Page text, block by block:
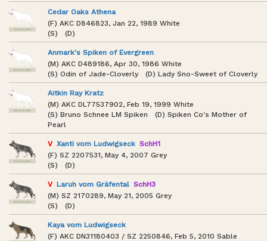
Cedar Oaks Athena
(F) AKC D846823, Jan 22, 1989 White
(S) (D)
Anmark's Spiken of Evergreen
(M) AKC D489186, Apr 30, 1986 White
(S) Odin of Jade-Cloverly (D) Lady Sno-Sweet of Cloverly
Aitkin Ray Kratz
(M) AKC DL77537902, Feb 19, 1999 White
(S) Bruno Schnee LM Spiken (D) Spiken Co's Mother of
Pearl
V Xanti vom Ludwigseck SchH1
(F) SZ 2207531, May 4, 2007 Grey
(S) (D)
V Laruh vom Gräfental SchH3
(M) SZ 2170289, May 21, 2005 Grey
(S) (D)
Kaya vom Ludwigseck
(F) AKC DN31180403 / SZ 2250846, Feb 5, 2010 Sable